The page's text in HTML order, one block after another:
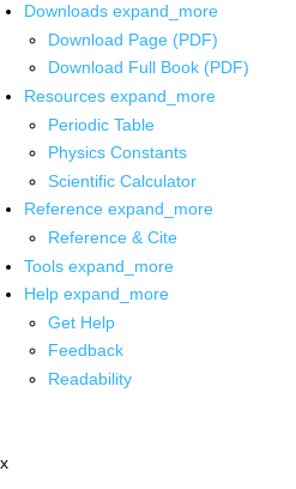
Downloads expand_more
Download Page (PDF)
Download Full Book (PDF)
Resources expand_more
Periodic Table
Physics Constants
Scientific Calculator
Reference expand_more
Reference & Cite
Tools expand_more
Help expand_more
Get Help
Feedback
Readability
x